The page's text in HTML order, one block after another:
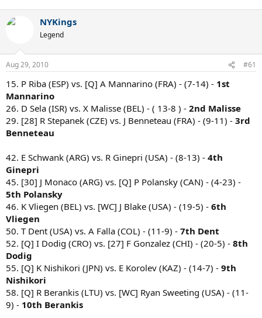
NYKings
Legend
Aug 29, 2010 #61
15. P Riba (ESP) vs. [Q] A Mannarino (FRA) - (7-14) - 1st
Mannarino
26. D Sela (ISR) vs. X Malisse (BEL) - ( 13-8 ) - 2nd Malisse
29. [28] R Stepanek (CZE) vs. J Benneteau (FRA) - (9-11) - 3rd
Benneteau
42. E Schwank (ARG) vs. R Ginepri (USA) - (8-13) - 4th
Ginepri
45. [30] J Monaco (ARG) vs. [Q] P Polansky (CAN) - (4-23) -
5th Polansky
46. K Vliegen (BEL) vs. [WC] J Blake (USA) - (19-5) - 6th
Vliegen
50. T Dent (USA) vs. A Falla (COL) - (11-9) - 7th Dent
52. [Q] I Dodig (CRO) vs. [27] F Gonzalez (CHI) - (20-5) - 8th
Dodig
55. [Q] K Nishikori (JPN) vs. E Korolev (KAZ) - (14-7) - 9th
Nishikori
58. [Q] R Berankis (LTU) vs. [WC] Ryan Sweeting (USA) - (11-
9) - 10th Berankis